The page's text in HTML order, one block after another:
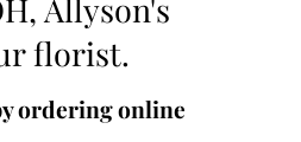
Allyson's
florist.
ordering online